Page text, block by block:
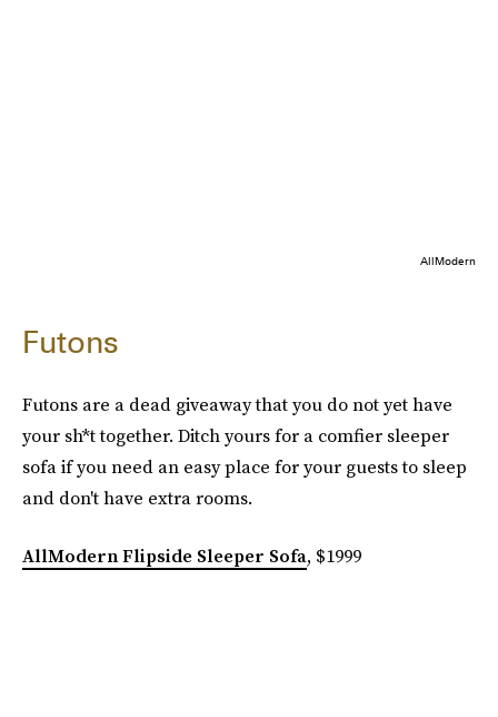
AllModern
Futons
Futons are a dead giveaway that you do not yet have
your sh*t together. Ditch yours for a comfier sleeper
sofa if you need an easy place for your guests to sleep
and don't have extra rooms.
AllModern Flipside Sleeper Sofa, $1999